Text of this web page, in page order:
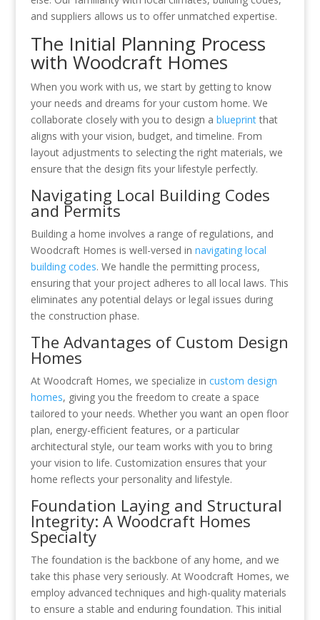
and suppliers allows us to offer unmatched expertise.
The Initial Planning Process
with Woodcraft Homes
When you work with us, we start by getting to know
your needs and dreams for your custom home. We
collaborate closely with you to design a blueprintthat
aligns with your vision, budget, and timeline. From
layout adjustments to selecting the right materials, we
ensure that the design fits your lifestyle perfectly.
Navigating Local Building Codes
and Permits
Building a home involves a range of regulations, and
Woodcraft Homes is well-versed in navigating local
building codes. We handle the permitting process,
ensuring that your project adheres to all local laws. This
eliminates any potential delays or legal issues during
the construction phase.
The Advantages of Custom Design
Homes
At Woodcraft Homes, we specialize in custom design
homes, giving you the freedom to create a space
tailored to your needs. Whether you want an open floor
plan, energy-efficient features, or a particular
architectural style, our team works with you to bring
your vision to life. Customization ensures that your
home reflects your personality and lifestyle.
Foundation Laying and Structural
Integrity: A Woodcraft Homes
Specialty
The foundation is the backbone of any home, and we
take this phase very seriously. At Woodcraft Homes, we
employ advanced techniques and high-quality materials
to ensure a stable and enduring foundation. This initial